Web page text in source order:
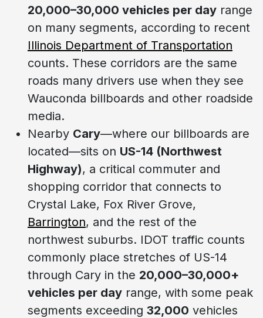
20,000–30,000 vehicles per day range
on many segments, according to recent
Illinois Department of Transportation
counts. These corridors are the same
roads many drivers use when they see
Wauconda billboards and other roadside
media.
Nearby Cary—where our billboards are
located—sits on US-14 (Northwest
Highway), a critical commuter and
shopping corridor that connects to
Crystal Lake, Fox River Grove,
Barrington, and the rest of the
northwest suburbs. IDOT traffic counts
commonly place stretches of US-14
through Cary in the 20,000–30,000+
vehicles per day range, with some peak
segments exceeding 32,000 vehicles